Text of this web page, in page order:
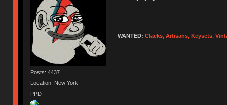
Posts: 4437
Location: New York
PPD
WANTED: Clacks, Artisans, Keysets,